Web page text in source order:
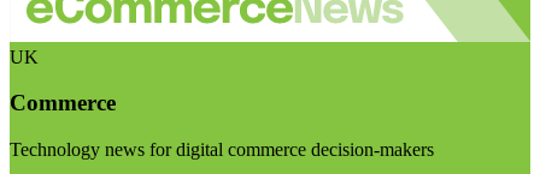
UK
Commerce
Technology news for digital commerce decision-makers